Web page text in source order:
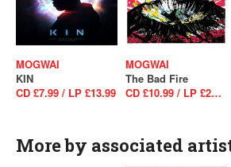
MOGWAI
KIN
CD £7.99 / LP £13.99
MOGWAI
The Bad Fire
CD £10.99 / LP £26.99 / LP £27.99
More by associated